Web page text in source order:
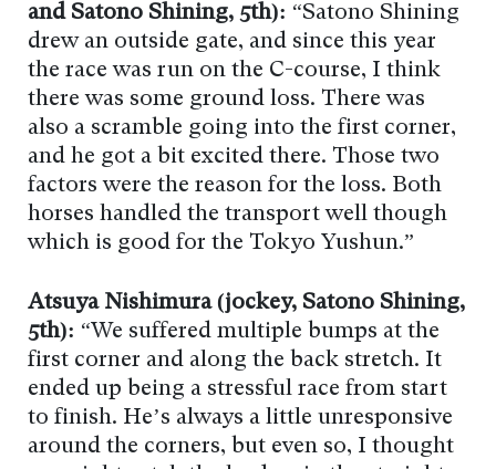
and Satono Shining, 5th): “Satono Shining
drew an outside gate, and since this year
the race was run on the C-course, I think
there was some ground loss. There was
also a scramble going into the first corner,
and he got a bit excited there. Those two
factors were the reason for the loss. Both
horses handled the transport well though
which is good for the Tokyo Yushun.”
Atsuya Nishimura (jockey, Satono Shining,
5th): “We suffered multiple bumps at the
first corner and along the back stretch. It
ended up being a stressful race from start
to finish. He’s always a little unresponsive
around the corners, but even so, I thought